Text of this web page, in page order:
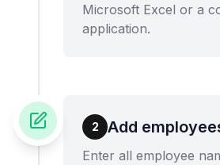
Microsoft Excel or a
application.
2 Add
Enter all employee